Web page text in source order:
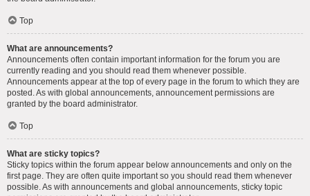
Top
What are announcements?
Announcements often contain important information for the forum you are
currently reading and you should read them whenever possible.
Announcements appear at the top of every page in the forum to which they are
posted. As with global announcements, announcement permissions are
granted by the board administrator.
Top
What are sticky topics?
Sticky topics within the forum appear below announcements and only on the
first page. They are often quite important so you should read them whenever
possible. As with announcements and global announcements, sticky topic